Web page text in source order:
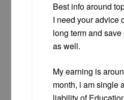
Best info around
I need your advice
long term and
as well.
My earning is
month, i am single